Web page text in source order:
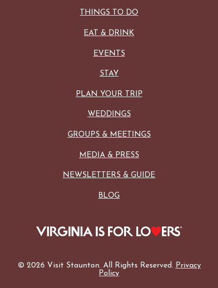
THINGS TO DO
EAT & DRINK
EVENTS
STAY
PLAN YOUR TRIP
WEDDINGS
GROUPS & MEETINGS
MEDIA & PRESS
NEWSLETTERS & GUIDE
BLOG
© 2026 Visit Staunton. All Rights Reserved. Privacy
Policy